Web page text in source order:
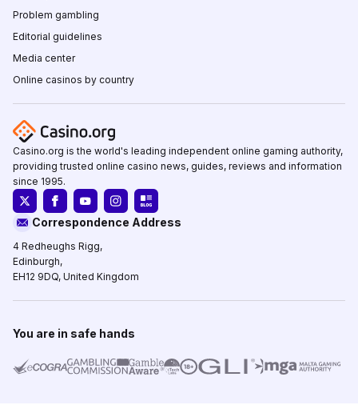
Problem gambling
Editorial guidelines
Media center
Online casinos by country
Casino.org is the world's leading independent online gaming authority,
providing trusted online casino news, guides, reviews and information
since 1995.
Correspondence Address
4 Redheughs Rigg,
Edinburgh,
EH12 9DQ, United Kingdom
You are in safe hands